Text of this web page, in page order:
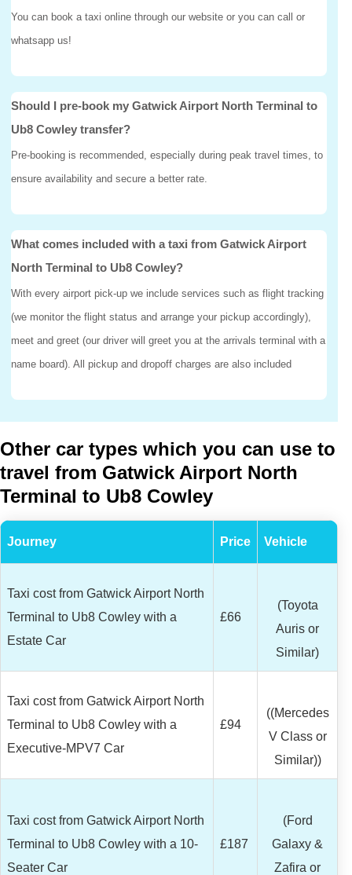
You can book a taxi online through our website or you can call or
whatsapp us!
Should I pre-book my Gatwick Airport North Terminal to
Ub8 Cowley transfer?
Pre-booking is recommended, especially during peak travel times, to
ensure availability and secure a better rate.
What comes included with a taxi from Gatwick Airport
North Terminal to Ub8 Cowley?
With every airport pick-up we include services such as flight tracking
(we monitor the flight status and arrange your pickup accordingly),
meet and greet (our driver will greet you at the arrivals terminal with a
name board). All pickup and dropoff charges are also included
Other car types which you can use to
travel from Gatwick Airport North
Terminal to Ub8 Cowley
Journey Price Vehicle
Taxi cost from Gatwick Airport North
Terminal to Ub8 Cowley with a
Estate Car
£66
(Toyota
Auris or
Similar)
Taxi cost from Gatwick Airport North
Terminal to Ub8 Cowley with a
Executive-MPV7 Car
£94
((Mercedes
V Class or
Similar))
Taxi cost from Gatwick Airport North
Terminal to Ub8 Cowley with a 10-
Seater Car
£187
(Ford
Galaxy &
Zafira or